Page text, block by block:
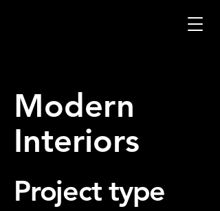
Modern
Interiors
Project type